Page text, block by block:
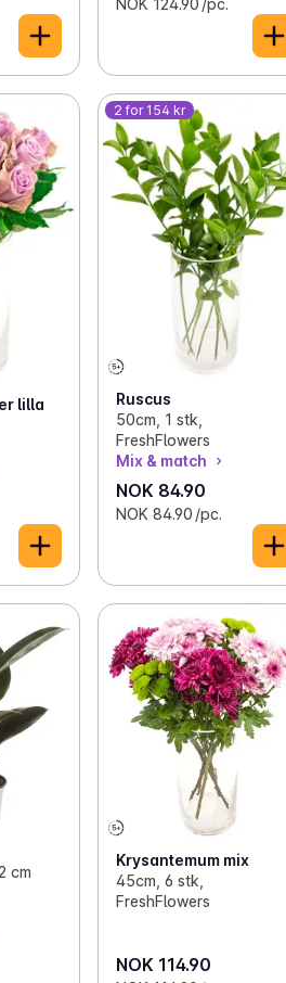
NOK 124.90 /pc.
lilla
2 for 154 kr
Ruscus
50cm, 1 stk,
FreshFlowers
Mix & match
NOK 84.90
NOK 84.90 /pc.
cm
Krysantemum mix
45cm, 6 stk,
FreshFlowers
NOK 114.90